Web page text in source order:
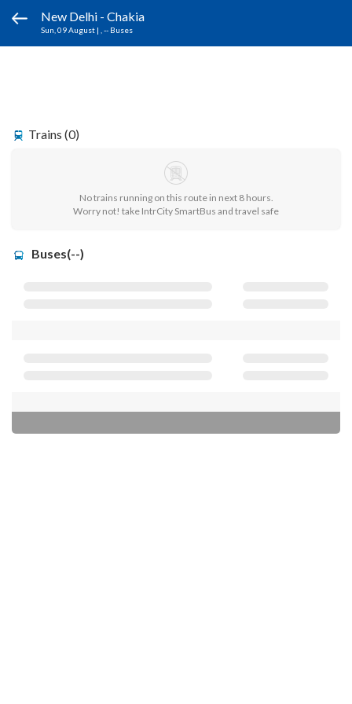
New Delhi - Chakia
Sun, 09 August | , -- Buses
Trains (0)
No trains running on this route in next 8 hours.
Worry not! take IntrCity SmartBus and travel safe
Buses(--)